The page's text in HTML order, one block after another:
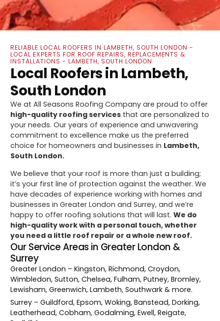
RELIABLE LOCAL ROOFERS IN LAMBETH, SOUTH LONDON -
LOCAL EXPERTS FOR ROOF REPAIRS, REPLACEMENTS &
INSTALLATIONS - LAMBETH, SOUTH LONDON
Local Roofers in Lambeth,
South London
We at All Seasons Roofing Company are proud to offer
high-quality roofing services that are personalized to
your needs. Our years of experience and unwavering
commitment to excellence make us the preferred
choice for homeowners and businesses in Lambeth,
South London.
We believe that your roof is more than just a building;
it’s your first line of protection against the weather. We
have decades of experience working with homes and
businesses in Greater London and Surrey, and we’re
happy to offer roofing solutions that will last.We do
high-quality work with a personal touch, whether
you need a little roof repair or a whole new roof.
Our Service Areas in Greater London &
Surrey
Greater London – Kingston, Richmond, Croydon,
Wimbledon, Sutton, Chelsea, Fulham, Putney, Bromley,
Lewisham, Greenwich, Lambeth, Southwark & more.
Surrey – Guildford, Epsom, Woking, Banstead, Dorking,
Leatherhead, Cobham, Godalming, Ewell, Reigate,